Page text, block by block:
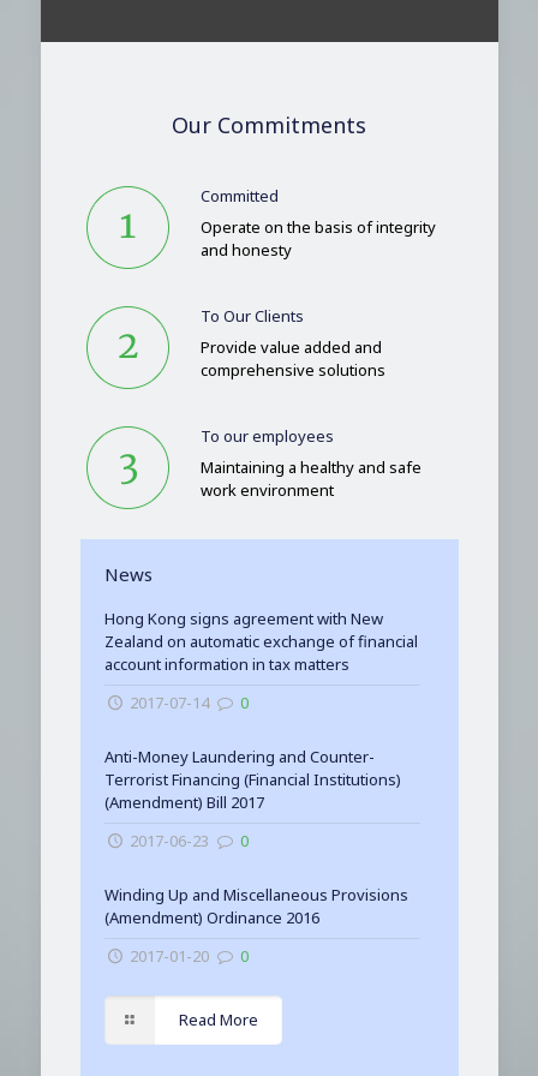
Our Commitments
Committed
Operate on the basis of integrity
and honesty
To Our Clients
Provide value added and
comprehensive solutions
To our employees
Maintaining a healthy and safe
work environment
News
Hong Kong signs agreement with New
Zealand on automatic exchange of financial
account information in tax matters
2017-07-14
0
Anti-Money Laundering and Counter-
Terrorist Financing (Financial Institutions)
(Amendment) Bill 2017
2017-06-23
0
Winding Up and Miscellaneous Provisions
(Amendment) Ordinance 2016
2017-01-20
0
Read More